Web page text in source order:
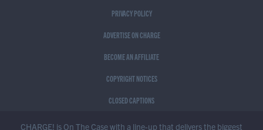
PRIVACY POLICY
ADVERTISE ON CHARGE
BECOME AN AFFILIATE
COPYRIGHT NOTICES
CLOSED CAPTIONS
CHARGE! is On The Case with a line-up that delivers the biggest